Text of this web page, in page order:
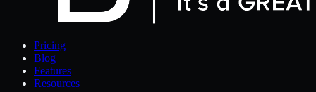
Pricing
Blog
Features
Resources